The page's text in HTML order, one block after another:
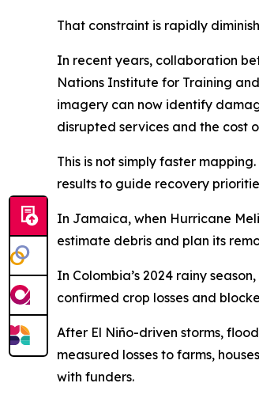
That constraint is rapidly
In recent years, collaboration
Nations Institute for Training
imagery can now identify
disrupted services and the cost
This is not simply faster
results to guide recovery
In Jamaica, when Hurricane
estimate debris and plan its
In Colombia’s 2024 rainy
confirmed crop losses and
After El Niño-driven storms,
measured losses to farms,
with funders.